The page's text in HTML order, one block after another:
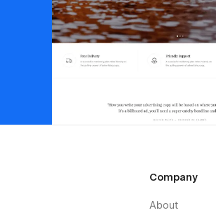
Company
About